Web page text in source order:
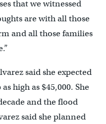
that we witnessed
are with all those
and all those families
said she expected
high as $45,000. She
and the flood
said she planned